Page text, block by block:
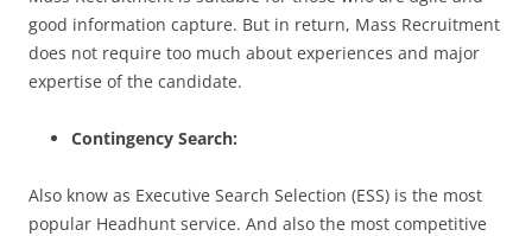
good information capture. But in return, Mass Recruitment
does not require too much about experiences and major
expertise of the candidate.
Contingency Search:
Also know as Executive Search Selection (ESS) is the most
popular Headhunt service. And also the most competitive